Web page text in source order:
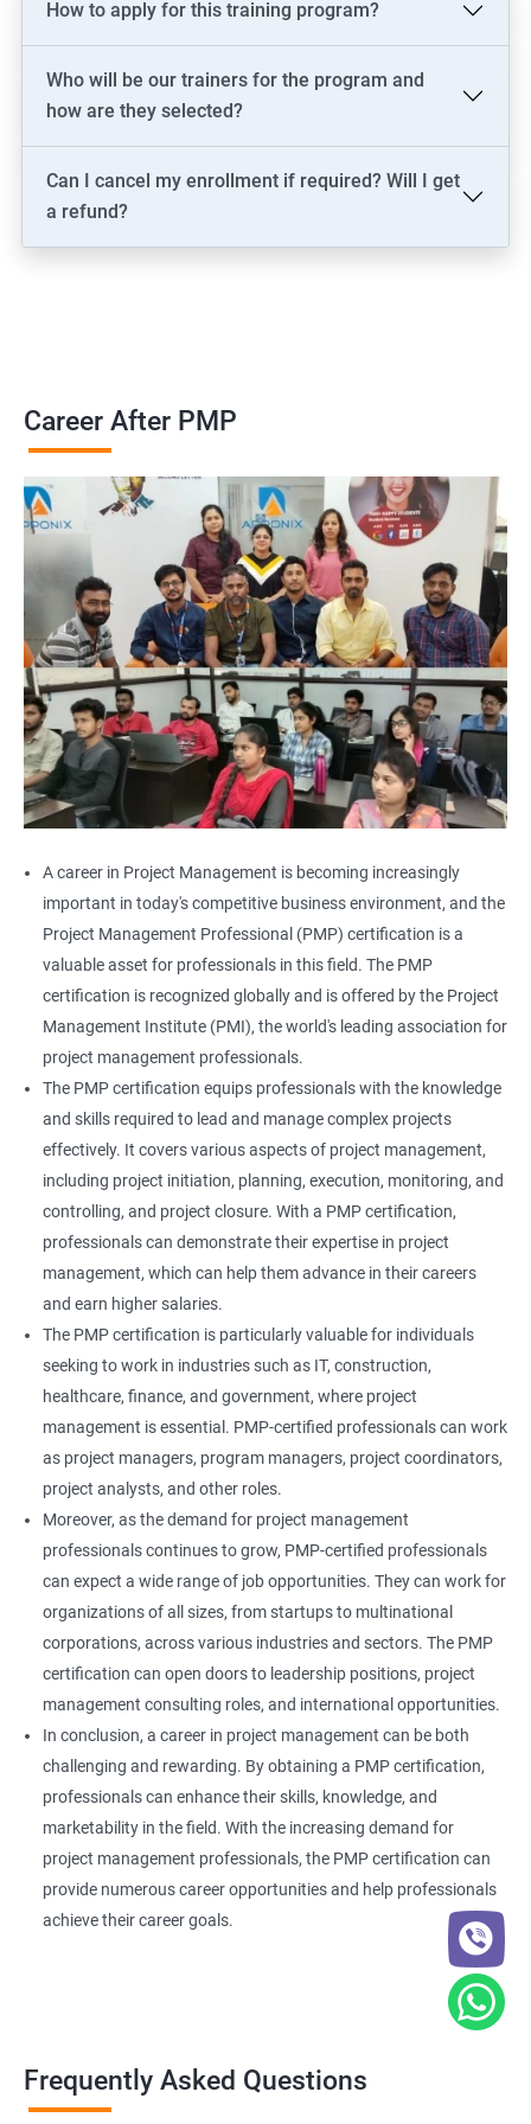
2000+ Ratings 3000+ Learners Testimonial
How to apply for this training program?
Who will be our trainers for the program and
how are they selected?
Can I cancel my enrollment if required? Will I get
a refund?
Career After PMP
A career in Project Management is becoming increasingly
important in today's competitive business environment, and the
Project Management Professional (PMP) certification is a
valuable asset for professionals in this field. The PMP
certification is recognized globally and is offered by the Project
Management Institute (PMI), the world's leading association for
project management professionals.
The PMP certification equips professionals with the knowledge
and skills required to lead and manage complex projects
effectively. It covers various aspects of project management,
including project initiation, planning, execution, monitoring, and
controlling, and project closure. With a PMP certification,
professionals can demonstrate their expertise in project
management, which can help them advance in their careers
and earn higher salaries.
The PMP certification is particularly valuable for individuals
seeking to work in industries such as IT, construction,
healthcare, finance, and government, where project
management is essential. PMP-certified professionals can work
as project managers, program managers, project coordinators,
project analysts, and other roles.
Moreover, as the demand for project management
professionals continues to grow, PMP-certified professionals
can expect a wide range of job opportunities. They can work for
organizations of all sizes, from startups to multinational
corporations, across various industries and sectors. The PMP
certification can open doors to leadership positions, project
management consulting roles, and international opportunities.
In conclusion, a career in project management can be both
challenging and rewarding. By obtaining a PMP certification,
professionals can enhance their skills, knowledge, and
marketability in the field. With the increasing demand for
project management professionals, the PMP certification can
provide numerous career opportunities and help professionals
achieve their career goals.
Frequently Asked Questions